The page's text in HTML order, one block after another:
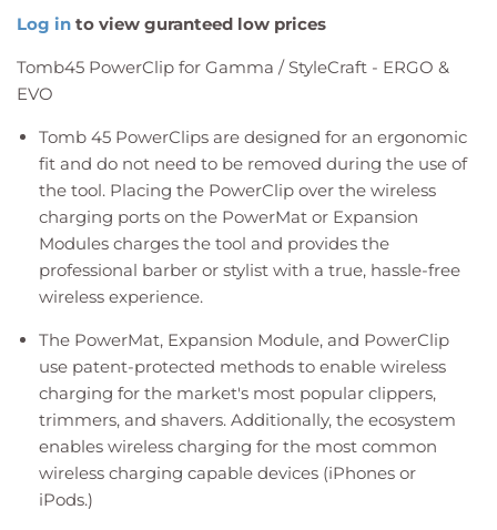
Log in to view guranteed low prices
Tomb45 PowerClip for Gamma / StyleCraft - ERGO &
EVO
Tomb 45 PowerClips are designed for an ergonomic
fit and do not need to be removed during the use of
the tool. Placing the PowerClip over the wireless
charging ports on the PowerMat or Expansion
Modules charges the tool and provides the
professional barber or stylist with a true, hassle-free
wireless experience.
The PowerMat, Expansion Module, and PowerClip
use patent-protected methods to enable wireless
charging for the market's most popular clippers,
trimmers, and shavers. Additionally, the ecosystem
enables wireless charging for the most common
wireless charging capable devices (iPhones or
iPods.)